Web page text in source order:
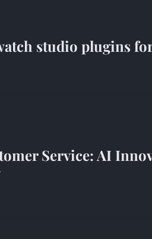
studio plugins
Service: AI